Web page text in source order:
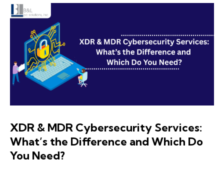
XDR & MDR Cybersecurity Services:
What’s the Difference and Which Do
You Need?